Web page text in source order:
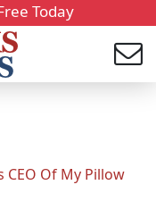
Today
CEO Of My Pillow